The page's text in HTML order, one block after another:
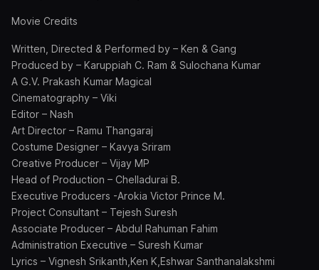
Movie Credits
Written, Directed & Performed by – Ken & Gang
Produced by – Karuppiah C. Ram & Sulochana Kumar
A G.V. Prakash Kumar Magical
Cinematography – Viki
Editor – Nash
Art Director – Ramu Thangaraj
Costume Designer – Kavya Sriram
Creative Producer – Vijay MP
Head of Production – Chelladurai B.
Executive Producers -Arokia Victor Prince M.
Project Consultant – Tejesh Suresh
Associate Producer – Abdul Rahuman Fahim
Administration Executive – Suresh Kumar
Lyrics – Vignesh Srikanth,Ken K,Eshwar Santhanalakshmi